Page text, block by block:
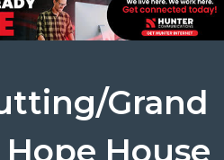
Grand
House